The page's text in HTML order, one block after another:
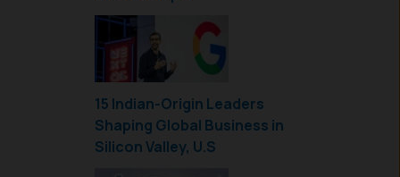
15 Indian-Origin Leaders
Shaping Global Business in
Silicon Valley, U.S